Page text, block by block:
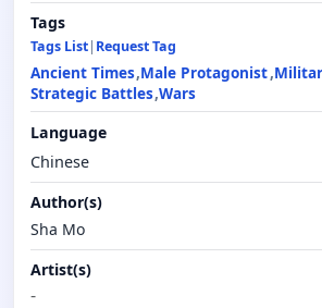
Tags
Tags List| Request Tag
Ancient Times Male Protagonist
Strategic Battles Wars
Language
Chinese
Author(s)
Sha Mo
Artist(s)
-